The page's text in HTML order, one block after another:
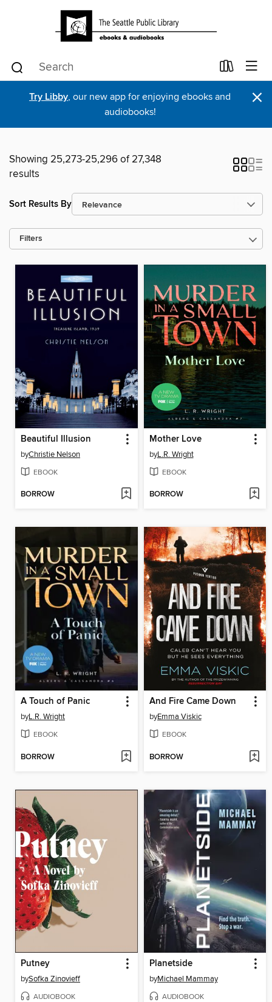
Try Libby, our new app for enjoying ebooks and
audiobooks!
×
Showing 25,273-25,296 of 27,348
results
Sort Results By
Filters
Beautiful Illusion
byChristie Nelson
EBOOK
BORROW
Mother Love
byL.R. Wright
EBOOK
BORROW
A Touch of Panic
byL.R. Wright
EBOOK
BORROW
And Fire Came Down
byEmma Viskic
EBOOK
BORROW
Putney
bySofka Zinovieff
AUDIOBOOK
Planetside
byMichael Mammay
AUDIOBOOK